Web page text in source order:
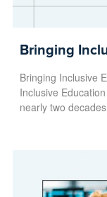
Bringing
Bringing Inclusive
Inclusive
nearly two